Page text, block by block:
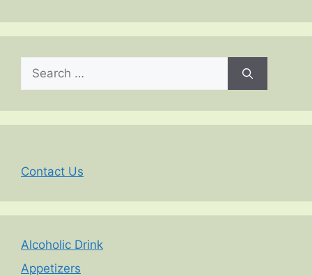
Search
for:
Contact Us
Alcoholic Drink
Appetizers